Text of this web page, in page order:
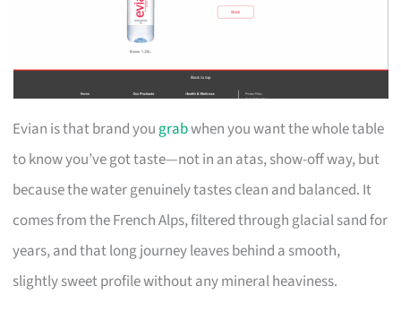
Evian is that brand you grabwhen you want the whole table
to know you’ve got taste—not in an atas, show-off way, but
because the water genuinely tastes clean and balanced. It
comes from the French Alps, filtered through glacial sand for
years, and that long journey leaves behind a smooth,
slightly sweet profile without any mineral heaviness.